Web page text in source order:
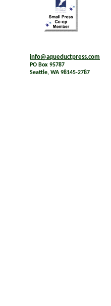
info@aqueductpress.com
PO Box 95787
Seattle, WA 98145-2787